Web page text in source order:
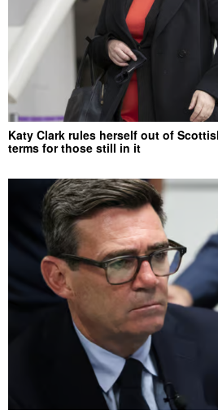
Katy Clark rules herself out of
terms for those still in it